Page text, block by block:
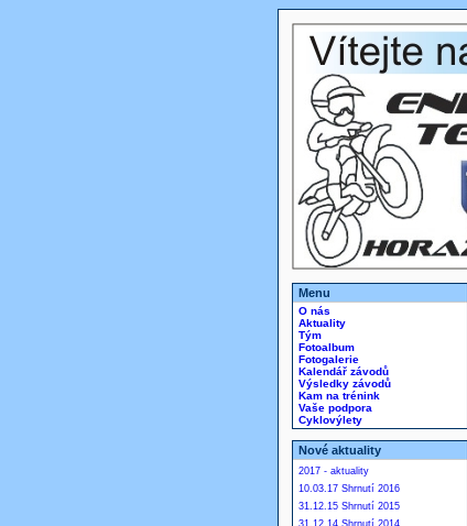
Menu
O nás
Aktuality
Tým
Fotoalbum
Fotogalerie
Kalendář závodů
Výsledky závodů
Kam na trénink
Vaše podpora
Cyklovýlety
Nové aktuality
2017 - aktuality
10.03.17 Shrnutí 2016
31.12.15 Shrnutí 2015
31.12.14 Shrnutí 2014